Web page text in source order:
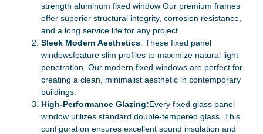
strength aluminum fixed window Our premium frames
offer superior structural integrity, corrosion resistance,
and a long service life for any project.
Sleek Modern Aesthetics: These fixed panel
windowsfeature slim profiles to maximize natural light
penetration. Our modern fixed windows are perfect for
creating a clean, minimalist aesthetic in contemporary
buildings.
High-Performance Glazing:Every fixed glass panel
window utilizes standard double-tempered glass. This
configuration ensures excellent sound insulation and